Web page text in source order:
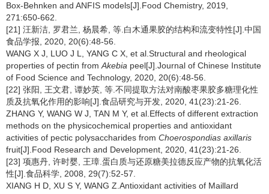
Box-Behnken and ANFIS models[J].Food Chemistry, 2019,
271:650-662.
[21] 汪新洁, 罗君兰, 杨晨希, 等.白木通果胶的结构和流变特性[J].中国
食品学报, 2020, 20(6):48-56.
WANG X J, LUO J L, YANG C X, et al.Structural and rheological
properties of pectin from Akebia peel[J].Journal of Chinese Institute
of Food Science and Technology, 2020, 20(6):48-56.
[22] 张阳, 王文君, 谭妙英, 等.不同提取方法对南酸枣果胶多糖理化性
质及抗氧化作用的影响[J].食品研究与开发, 2020, 41(23):21-26.
ZHANG Y, WANG W J, TAN M Y, et al.Effects of different extraction
methods on the physicochemical properties and antioxidant
activities of pectic polysaccharides from Choerospondias axillaris
fruit[J].Food Research and Development, 2020, 41(23):21-26.
[23] 项惠丹, 许时婴, 王璋.蛋白质与还原糖美拉德反应产物的抗氧化活
性[J].食品科学, 2008, 29(7):52-57.
XIANG H D, XU S Y, WANG Z.Antioxidant activities of Maillard